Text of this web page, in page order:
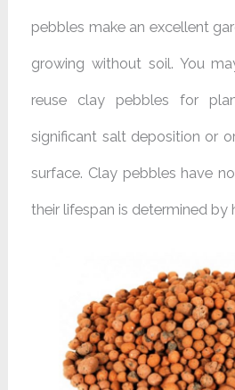
pebbles make an excellent
growing without soil. You
reuse clay pebbles for
significant salt deposition or
surface. Clay pebbles have
their lifespan is determined by